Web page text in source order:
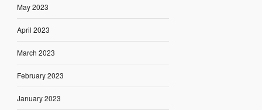
May 2023
April 2023
March 2023
February 2023
January 2023